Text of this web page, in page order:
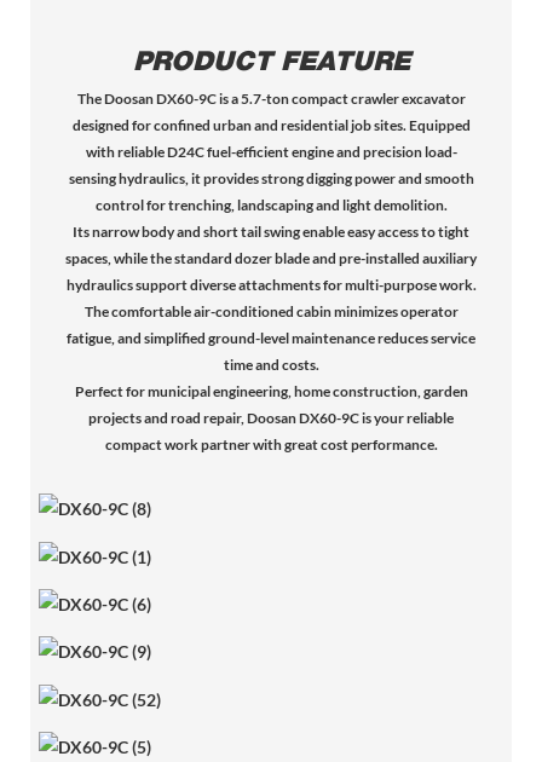
PRODUCT FEATURE
The Doosan DX60-9C is a 5.7-ton compact crawler excavator
designed for confined urban and residential job sites. Equipped
with reliable D24C fuel-efficient engine and precision load-
sensing hydraulics, it provides strong digging power and smooth
control for trenching, landscaping and light demolition.
Its narrow body and short tail swing enable easy access to tight
spaces, while the standard dozer blade and pre-installed auxiliary
hydraulics support diverse attachments for multi-purpose work.
The comfortable air-conditioned cabin minimizes operator
fatigue, and simplified ground-level maintenance reduces service
time and costs.
Perfect for municipal engineering, home construction, garden
projects and road repair, Doosan DX60-9C is your reliable
compact work partner with great cost performance.